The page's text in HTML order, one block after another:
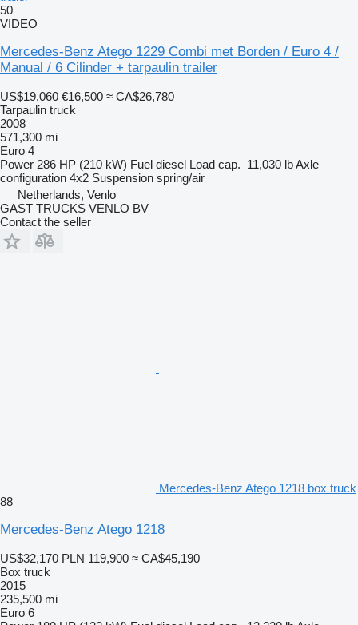
50
VIDEO
Mercedes-Benz Atego 1229 Combi met Borden / Euro 4 /
Manual / 6 Cilinder + tarpaulin trailer
US$19,060 €16,500 ≈ CA$26,780
Tarpaulin truck
2008
571,300 mi
Euro 4
Power 286 HP (210 kW) Fuel diesel Load cap. 11,030 lbAxle
configuration 4x2 Suspension spring/air
Netherlands, Venlo
GAST TRUCKS VENLO BV
Contact the seller
Mercedes-Benz Atego 1218 box truck
88
Mercedes-Benz Atego 1218
US$32,170 PLN 119,900 ≈ CA$45,190
Box truck
2015
235,500 mi
Euro 6